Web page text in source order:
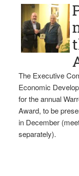
The Executive
Economic
for the annual
Award, to be
in December
separately).